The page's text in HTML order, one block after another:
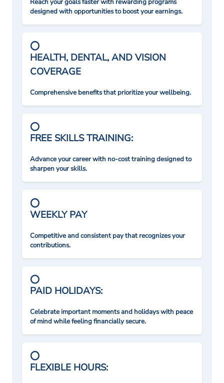
Reach your goals faster with rewarding programs
designed with opportunities to boost your earnings.
HEALTH, DENTAL, AND VISION
COVERAGE
Comprehensive benefits that prioritize your wellbeing.
FREE SKILLS TRAINING:
Advance your career with no-cost training designed to
sharpen your skills.
WEEKLY PAY
Competitive and consistent pay that recognizes your
contributions.
PAID HOLIDAYS:
Celebrate important moments and holidays with peace
of mind while feeling financially secure.
FLEXIBLE HOURS: